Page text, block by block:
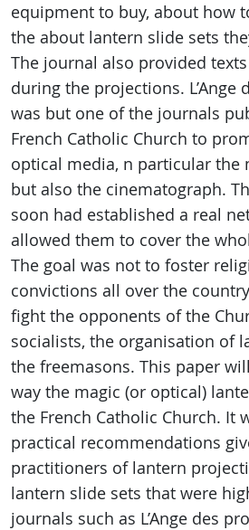
equipment to buy, about how
the about lantern slide sets
The journal also provided
during the projections. L’Ange
was but one of the journals
French Catholic Church to
optical media, n particular the
but also the cinematograph.
soon had established a real
allowed them to cover the
The goal was not to foster
convictions all over the
fight the opponents of the
socialists, the organisation of
the freemasons. This paper
way the magic (or optical)
the French Catholic Church. It
practical recommendations
practitioners of lantern
lantern slide sets that were
journals such as L’Ange des